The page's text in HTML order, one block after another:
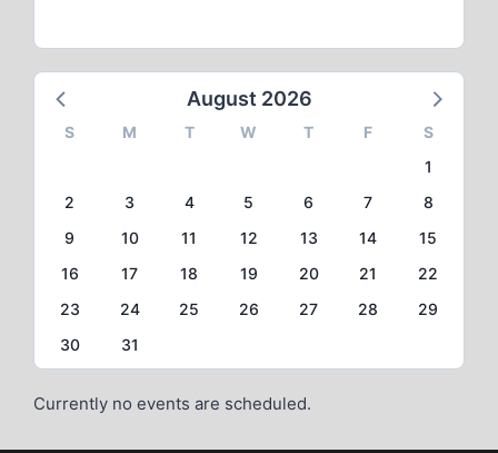
August 2026
S M T W T F
S
1
2
3 4 5 6 7
8
9
10 11 12 13 14
15
16
17 18 19 20 21
22
23
24 25 26 27 28
29
30
31
Currently no events are scheduled.